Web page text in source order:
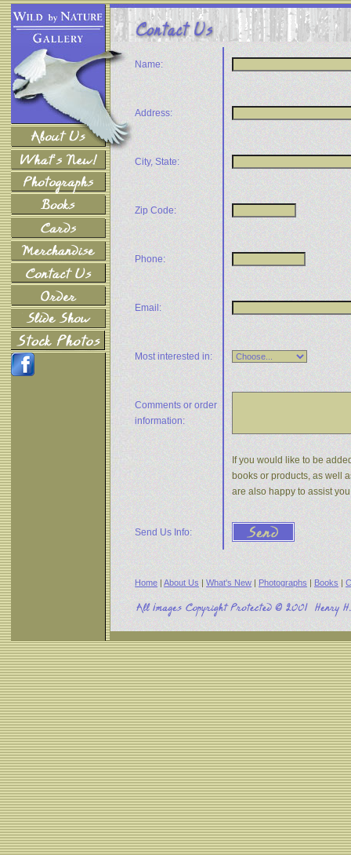
Name:
Address:
City, State:
Zip Code:
Phone:
Email:
Most interested in:
Comments or order
information:
If you would like to be
books or products, as well
are also happy to assist
Send Us Info:
Home | About Us | What's New | Photographs | Books |